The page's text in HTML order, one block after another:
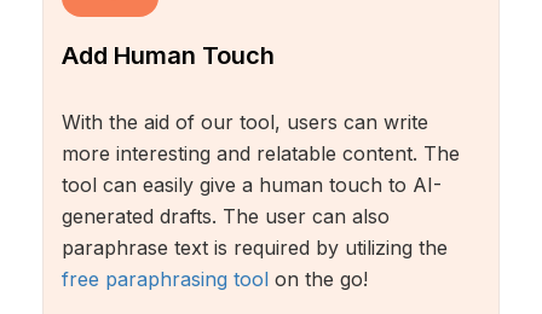
Add Human Touch
With the aid of our tool, users can write
more interesting and relatable content. The
tool can easily give a human touch to AI-
generated drafts. The user can also
paraphrase text is required by utilizing the
free paraphrasing tool on the go!